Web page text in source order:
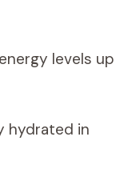
levels up
hydrated in